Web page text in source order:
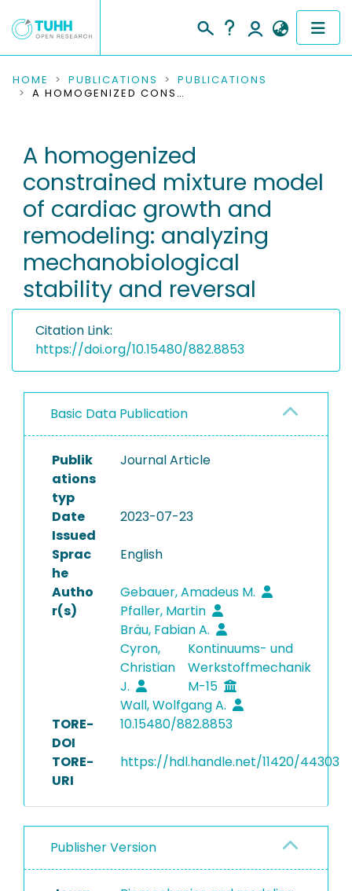
COMMUNITIES & COLLECTIONS
RESEARCH DATA
PEOPLE
INSTITUTIONS
PROJECTS
HOME PUBLICATIONS
PUBLICATIONS
A HOMOGENIZED CONSTRAINED MIXTURE MODEL OF CARDIAC GROWTH AND REMODELING: ANALYZING MECHANOBIOLOGICAL STABILITY AND REVERSAL
A homogenized
constrained mixture model
of cardiac growth and
remodeling: analyzing
mechanobiological
stability and reversal
Citation Link:
https://doi.org/10.15480/882.8853
Basic Data Publication
Publik
ations
typ
Journal Article
Date
Issued
2023-07-23
Sprac
he
English
Autho
r(s)
Gebauer, Amadeus M.
Pfaller, Martin
Bräu, Fabian A.
Cyron,
Christian
J.
Kontinuums- und
Werkstoffmechanik
M-15
Wall, Wolfgang A.
TORE-
DOI
10.15480/882.8853
TORE-
URI
https://hdl.handle.net/11420/44303
Publisher Version